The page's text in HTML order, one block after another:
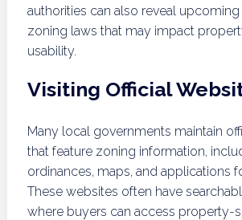
authorities can also reveal
zoning laws that may impact
usability.
Visiting Official
Many local governments maintain
that feature zoning information,
ordinances, maps, and applications
These websites often have
where buyers can access property-